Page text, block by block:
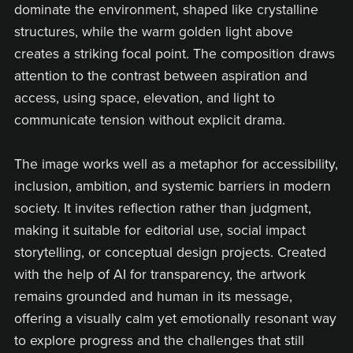
dominate the environment, shaped like crystalline
structures, while the warm golden light above
creates a striking focal point. The composition draws
attention to the contrast between aspiration and
access, using space, elevation, and light to
communicate tension without explicit drama.
The image works well as a metaphor for accessibility,
inclusion, ambition, and systemic barriers in modern
society. It invites reflection rather than judgment,
making it suitable for editorial use, social impact
storytelling, or conceptual design projects. Created
with the help of AI for transparency, the artwork
remains grounded and human in its message,
offering a visually calm yet emotionally resonant way
to explore progress and the challenges that still